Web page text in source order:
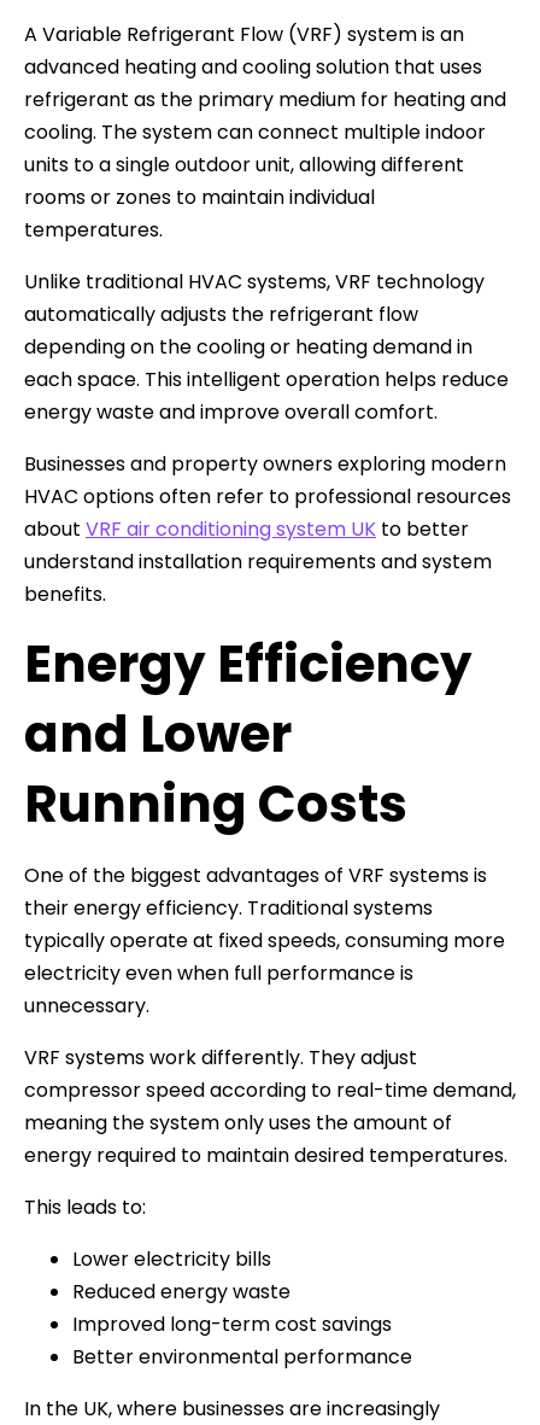
A Variable Refrigerant Flow (VRF) system is an
advanced heating and cooling solution that uses
refrigerant as the primary medium for heating and
cooling. The system can connect multiple indoor
units to a single outdoor unit, allowing different
rooms or zones to maintain individual
temperatures.
Unlike traditional HVAC systems, VRF technology
automatically adjusts the refrigerant flow
depending on the cooling or heating demand in
each space. This intelligent operation helps reduce
energy waste and improve overall comfort.
Businesses and property owners exploring modern
HVAC options often refer to professional resources
about VRF air conditioning system UK to better
understand installation requirements and system
benefits.
Energy Efficiency
and Lower
Running Costs
One of the biggest advantages of VRF systems is
their energy efficiency. Traditional systems
typically operate at fixed speeds, consuming more
electricity even when full performance is
unnecessary.
VRF systems work differently. They adjust
compressor speed according to real-time demand,
meaning the system only uses the amount of
energy required to maintain desired temperatures.
This leads to:
Lower electricity bills
Reduced energy waste
Improved long-term cost savings
Better environmental performance
In the UK, where businesses are increasingly